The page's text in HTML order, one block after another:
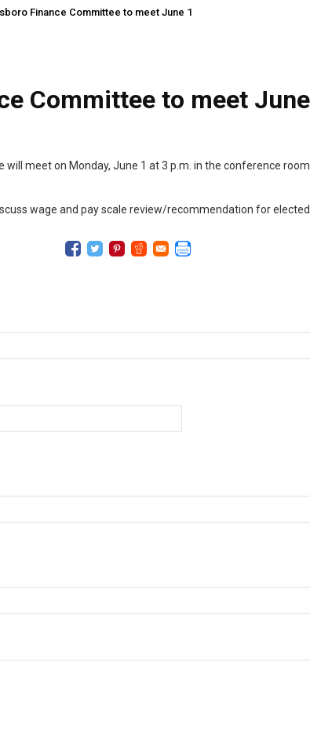
Finance Committee to meet June 1
Committee to meet
will meet on Monday, June 1 at 3 p.m. in the conference
wage and pay scale review/recommendation for elected